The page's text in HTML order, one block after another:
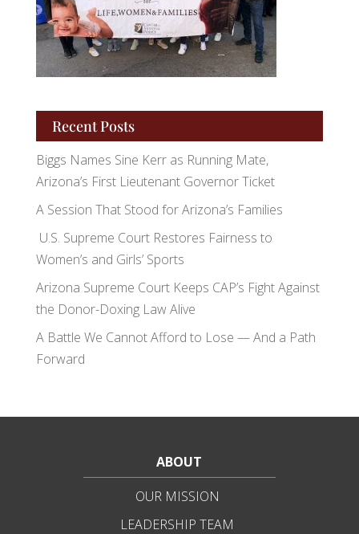
Recent Posts
Biggs Names Sine Kerr as Running Mate,
Arizona’s First Lieutenant Governor Ticket
A Session That Stood for Arizona’s Families
U.S. Supreme Court Restores Fairness to
Women’s and Girls’ Sports
Arizona Supreme Court Keeps CAP’s Fight Against
the Donor-Doxing Law Alive
A Battle We Cannot Afford to Lose — And a Path
Forward
ABOUT
OUR MISSION
LEADERSHIP TEAM